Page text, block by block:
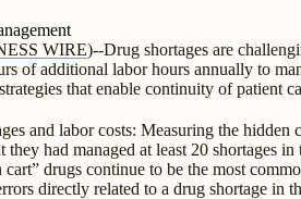
WIRE)--Drug shortages are
of additional labor hours annually to
that enable continuity of patient
and labor costs: Measuring the
they had managed at least 20 shortages
cart” drugs continue to be the most
directly related to a drug shortage in